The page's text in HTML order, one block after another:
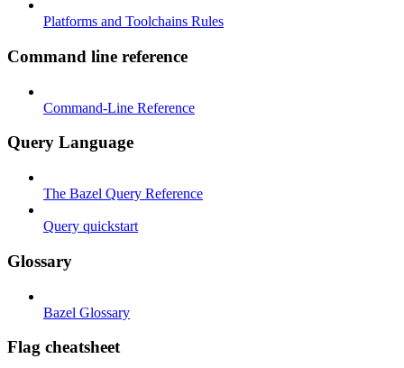
Platforms and Toolchains Rules
Command line reference
Command-Line Reference
Query Language
The Bazel Query Reference
Query quickstart
Glossary
Bazel Glossary
Flag cheatsheet